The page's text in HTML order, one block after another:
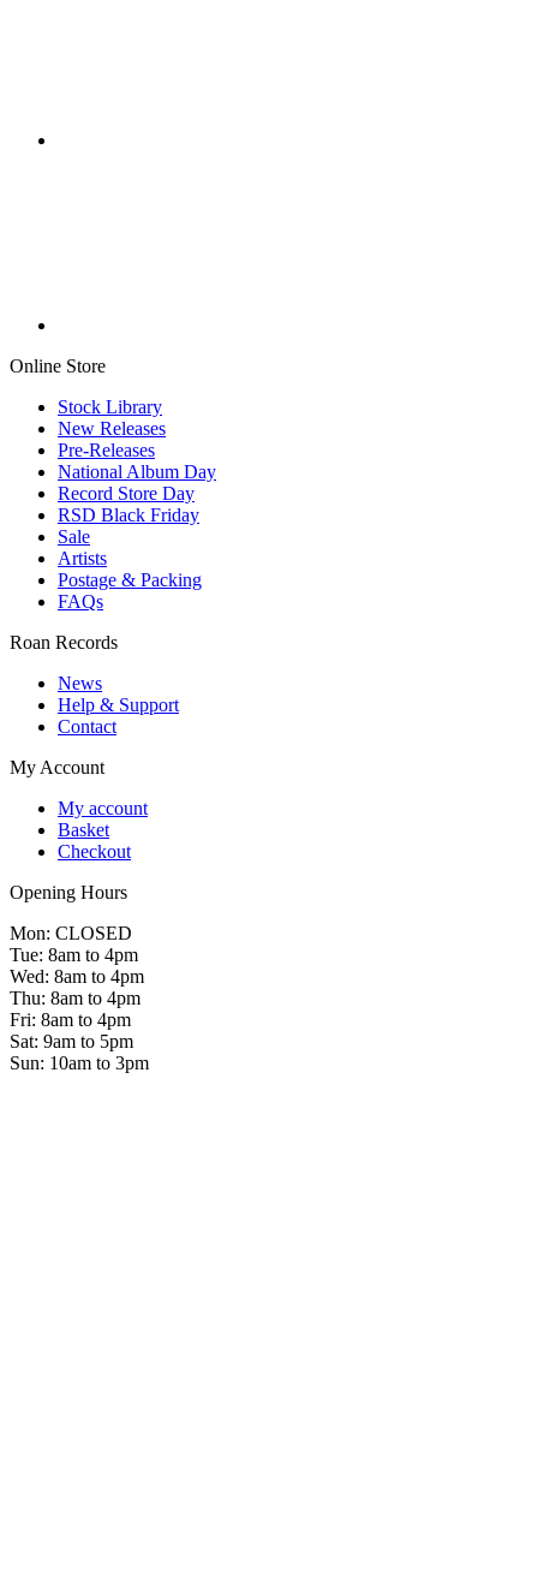
Online Store
Stock Library
New Releases
Pre-Releases
National Album Day
Record Store Day
RSD Black Friday
Sale
Artists
Postage & Packing
FAQs
Roan Records
News
Help & Support
Contact
My Account
My account
Basket
Checkout
Opening Hours
Mon: CLOSED
Tue: 8am to 4pm
Wed: 8am to 4pm
Thu: 8am to 4pm
Fri: 8am to 4pm
Sat: 9am to 5pm
Sun: 10am to 3pm